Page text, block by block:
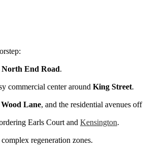
North End Road.
commercial center around King Street.
Wood Lane, and the residential avenues off
Earls Court and Kensington.
regeneration zones.